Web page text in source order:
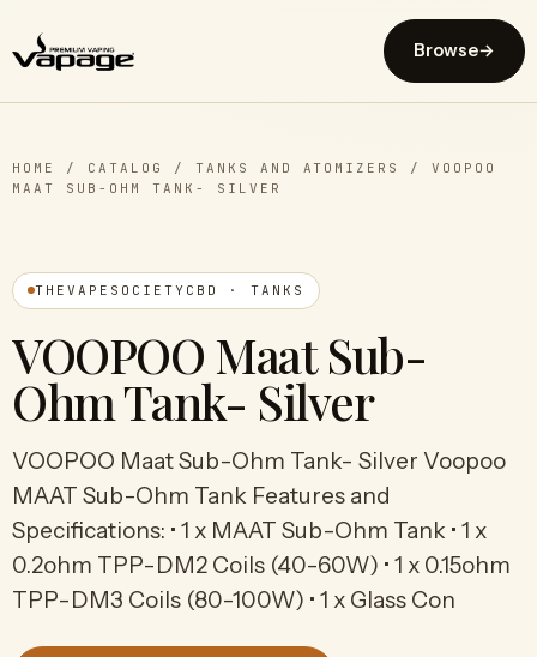
Browse→
HOME / CATALOG / TANKS AND ATOMIZERS /VOOPOO
MAAT SUB-OHM TANK- SILVER
THEVAPESOCIETYCBD · TANKS
VOOPOO Maat Sub-
Ohm Tank- Silver
VOOPOO Maat Sub-Ohm Tank- Silver Voopoo
MAAT Sub-Ohm Tank Features and
Specifications: • 1 x MAAT Sub-Ohm Tank • 1 x
0.2ohm TPP-DM2 Coils (40-60W) • 1 x 0.15ohm
TPP-DM3 Coils (80-100W) • 1 x Glass Con